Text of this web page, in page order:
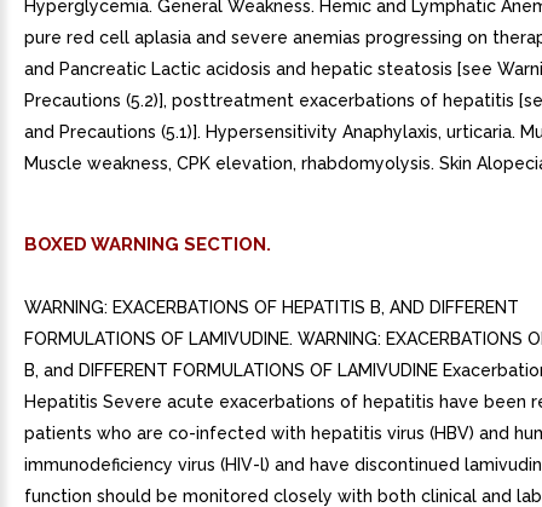
Hyperglycemia. General Weakness. Hemic and Lymphatic
pure red cell aplasia and severe anemias progressing on
and Pancreatic Lactic acidosis and hepatic steatosis [see
Precautions (5.2)], posttreatment exacerbations of hepatitis
and Precautions (5.1)]. Hypersensitivity Anaphylaxis, urticaria.
Muscle weakness, CPK elevation, rhabdomyolysis. Skin
BOXED WARNING SECTION.
WARNING: EXACERBATIONS OF HEPATITIS B, AND DIFFERENT
FORMULATIONS OF LAMIVUDINE. WARNING: EXACERBATIONS
B, and DIFFERENT FORMULATIONS OF LAMIVUDINE
Hepatitis Severe acute exacerbations of hepatitis have been
patients who are co-infected with hepatitis virus (HBV) and
immunodeficiency virus (HIV-l) and have discontinued
function should be monitored closely with both clinical and